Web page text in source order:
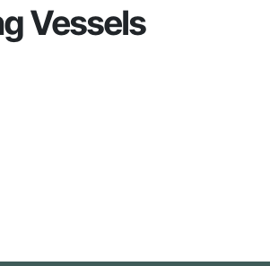
Vessels